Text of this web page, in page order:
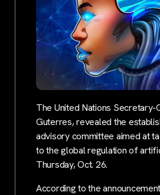
The United Nations Secretary-
Guterres, revealed the
advisory committee aimed at
to the global regulation of
Thursday, Oct. 26.
According to the